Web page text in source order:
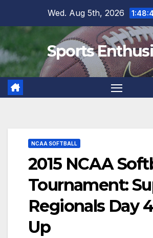
Wed. Aug 5th, 2026
Sports
NCAA SOFTBALL
2015 NCAA
Tournament:
Regionals Day
Up